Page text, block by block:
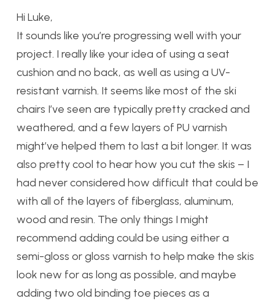
Hi Luke,
It sounds like you’re progressing well with your
project. I really like your idea of using a seat
cushion and no back, as well as using a UV-
resistant varnish. It seems like most of the ski
chairs I’ve seen are typically pretty cracked and
weathered, and a few layers of PU varnish
might’ve helped them to last a bit longer. It was
also pretty cool to hear how you cut the skis – I
had never considered how difficult that could be
with all of the layers of fiberglass, aluminum,
wood and resin. The only things I might
recommend adding could be using either a
semi-gloss or gloss varnish to help make the skis
look new for as long as possible, and maybe
adding two old binding toe pieces as a